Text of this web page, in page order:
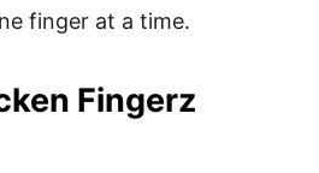
finger at a time.
Fingerz